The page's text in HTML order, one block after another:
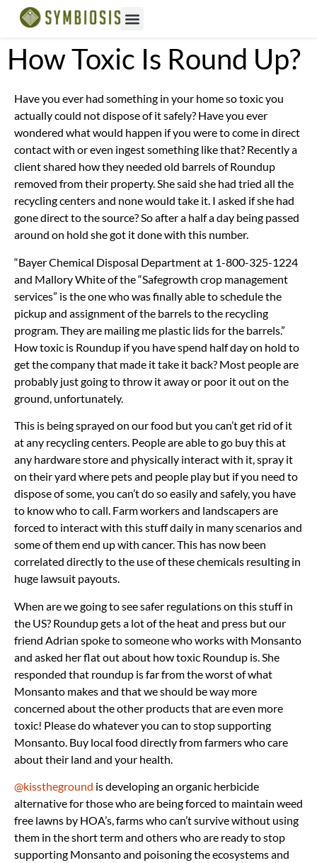
How Toxic Is Round Up?
Have you ever had something in your home so toxic you
actually could not dispose of it safely? Have you ever
wondered what would happen if you were to come in direct
contact with or even ingest something like that? Recently a
client shared how they needed old barrels of Roundup
removed from their property. She said she had tried all the
recycling centers and none would take it. I asked if she had
gone direct to the source? So after a half a day being passed
around on hold she got it done with this number.
“Bayer Chemical Disposal Department at 1-800-325-1224
and Mallory White of the “Safegrowth crop management
services” is the one who was finally able to schedule the
pickup and assignment of the barrels to the recycling
program. They are mailing me plastic lids for the barrels.”
How toxic is Roundup if you have spend half day on hold to
get the company that made it take it back? Most people are
probably just going to throw it away or poor it out on the
ground, unfortunately.
This is being sprayed on our food but you can’t get rid of it
at any recycling centers. People are able to go buy this at
any hardware store and physically interact with it, spray it
on their yard where pets and people play but if you need to
dispose of some, you can’t do so easily and safely, you have
to know who to call. Farm workers and landscapers are
forced to interact with this stuff daily in many scenarios and
some of them end up with cancer. This has now been
correlated directly to the use of these chemicals resulting in
huge lawsuit payouts.
When are we going to see safer regulations on this stuff in
the US? Roundup gets a lot of the heat and press but our
friend Adrian spoke to someone who works with Monsanto
and asked her flat out about how toxic Roundup is. She
responded that roundup is far from the worst of what
Monsanto makes and that we should be way more
concerned about the other products that are even more
toxic! Please do whatever you can to stop supporting
Monsanto. Buy local food directly from farmers who care
about their land and your health.
@kisstheground is developing an organic herbicide
alternative for those who are being forced to maintain weed
free lawns by HOA’s, farms who can’t survive without using
them in the short term and others who are ready to stop
supporting Monsanto and poisoning the ecosystems and